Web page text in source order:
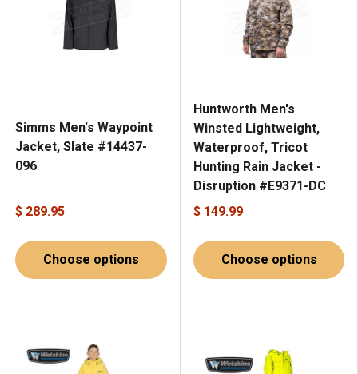
Simms Men's Waypoint
Jacket, Slate #14437-
096
$ 289.95
Choose options
Huntworth Men's
Winsted Lightweight,
Waterproof, Tricot
Hunting Rain Jacket -
Disruption #E9371-DC
$ 149.99
Choose options